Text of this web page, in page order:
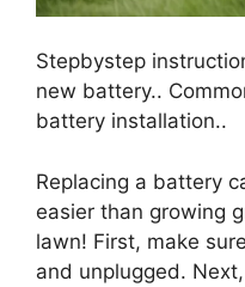
Stepbystep
new battery..
battery installation..
Replacing a battery
easier than growing
lawn! First, make
and unplugged.